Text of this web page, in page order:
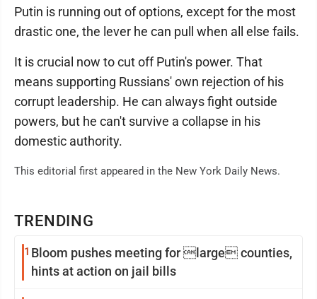
TRENDING
1 Bloom pushes meeting for large counties,
hints at action on jail bills
Putin is running out of options, except for the most
drastic one, the lever he can pull when all else fails.
It is crucial now to cut off Putin's power. That
means supporting Russians' own rejection of his
corrupt leadership. He can always fight outside
powers, but he can't survive a collapse in his
domestic authority.
This editorial first appeared in the New York Daily News.